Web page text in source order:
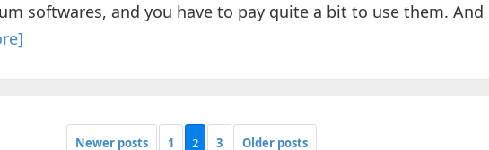
softwares, and you have to pay quite a bit to use them. And
Newer posts 1 2 3 Older posts